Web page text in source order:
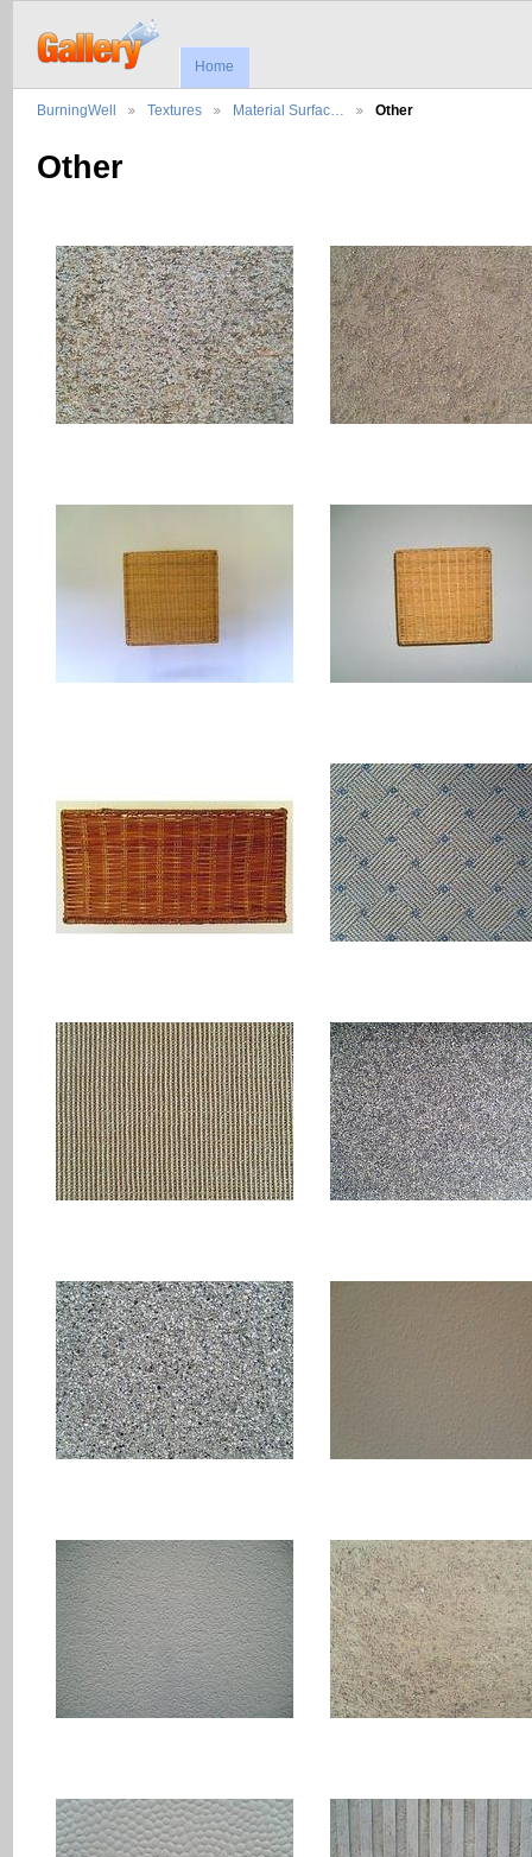
Home
BurningWell Textures Material Surfac… Other
Other